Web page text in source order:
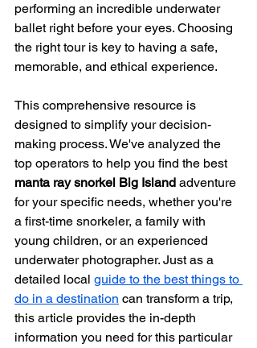
performing an incredible underwater
ballet right before your eyes. Choosing
the right tour is key to having a safe,
memorable, and ethical experience.
This comprehensive resource is
designed to simplify your decision-
making process. We've analyzed the
top operators to help you find the best
manta ray snorkel Big Island adventure
for your specific needs, whether you're
a first-time snorkeler, a family with
young children, or an experienced
underwater photographer. Just as a
detailed local guide to the best things to
do in a destination can transform a trip,
this article provides the in-depth
information you need for this particular